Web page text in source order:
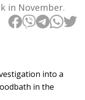
in November.
into a
in the